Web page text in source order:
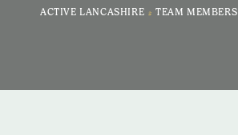
ACTIVE LANCASHIRE >TEAM MEMBERS